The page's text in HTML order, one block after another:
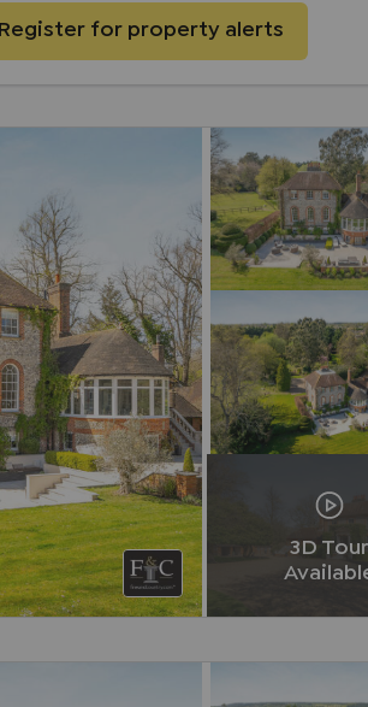
Register for property alerts
3D Tour